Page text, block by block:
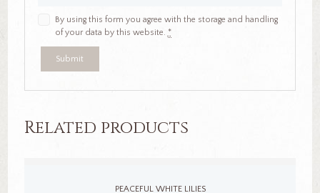
By using this form you agree with the storage and handling
of your data by this website. *
Related products
PEACEFUL WHITE LILIES